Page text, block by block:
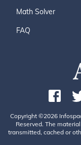
Math Solver
FAQ
Copyright ©2026
Reserved. The
transmitted, cached or